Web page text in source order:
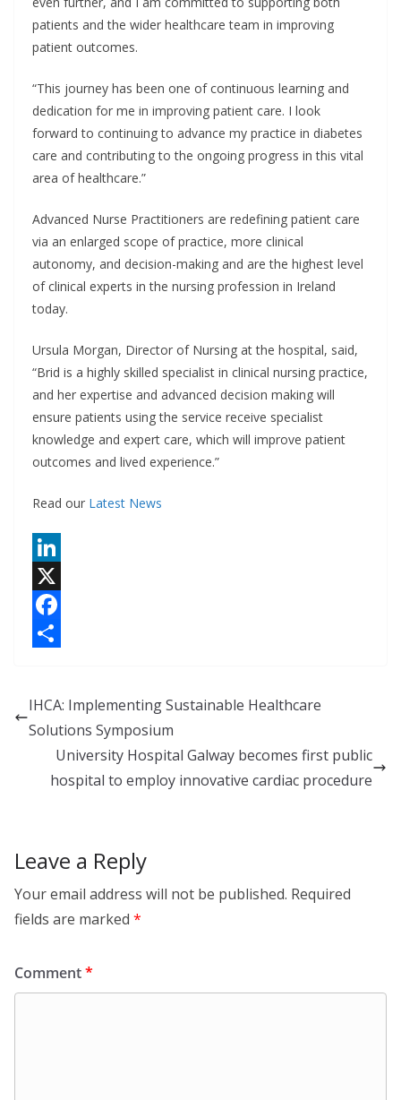
patients and the wider healthcare team in improving
patient outcomes.
“This journey has been one of continuous learning and
dedication for me in improving patient care. I look
forward to continuing to advance my practice in diabetes
care and contributing to the ongoing progress in this vital
area of healthcare.”
Advanced Nurse Practitioners are redefining patient care
via an enlarged scope of practice, more clinical
autonomy, and decision-making and are the highest level
of clinical experts in the nursing profession in Ireland
today.
Ursula Morgan, Director of Nursing at the hospital, said,
“Brid is a highly skilled specialist in clinical nursing practice,
and her expertise and advanced decision making will
ensure patients using the service receive specialist
knowledge and expert care, which will improve patient
outcomes and lived experience.”
Read our Latest News
L
n
X
F
IHCA: Implementing Sustainable Healthcare
Solutions Symposium
University Hospital Galway becomes first public
hospital to employ innovative cardiac procedure
Leave a Reply
Your email address will not be published. Required
fields are marked *
Comment*